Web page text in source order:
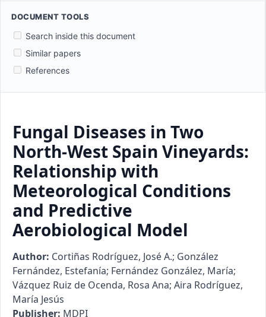
DOCUMENT TOOLS
Search inside this document
Similar papers
References
Fungal Diseases in Two
North-West Spain Vineyards:
Relationship with
Meteorological Conditions
and Predictive
Aerobiological Model
Author: Cortiñas Rodríguez, José A.; González
Fernández, Estefanía; Fernández González, María;
Vázquez Ruiz de Ocenda, Rosa Ana; Aira Rodríguez,
María Jesús
Publisher: MDPI